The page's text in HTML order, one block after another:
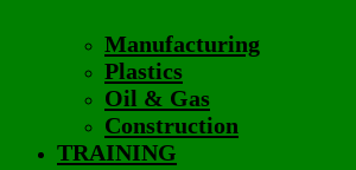
Manufacturing
Plastics
Oil & Gas
Construction
TRAINING